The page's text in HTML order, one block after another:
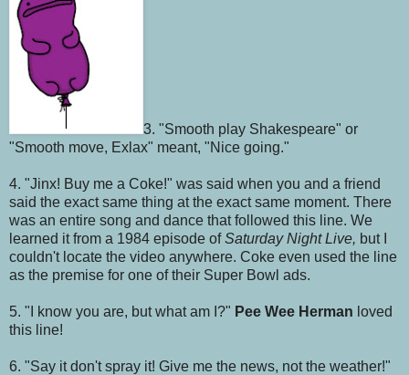
3. "Smooth play Shakespeare" or
"Smooth move, Exlax" meant, "Nice going."
4. "Jinx! Buy me a Coke!" was said when you and a friend
said the exact same thing at the exact same moment. There
was an entire song and dance that followed this line. We
learned it from a 1984 episode ofSaturday Night Live, but I
couldn't locate the video anywhere. Coke even used the line
as the premise for one of their Super Bowl ads.
5. "I know you are, but what am I?" Pee Wee Herman loved
this line!
6. "Say it don't spray it! Give me the news, not the weather!"